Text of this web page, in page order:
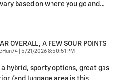
based on where you go and …
OVERALL, A FEW SOUR POINTS
on
5/21/2026 8:50:51 PM
a hybrid, sporty options, great gas
(and luggage area is this…